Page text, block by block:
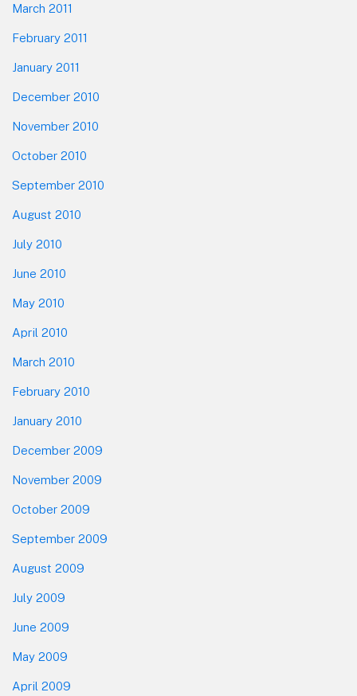
March 2011
February 2011
January 2011
December 2010
November 2010
October 2010
September 2010
August 2010
July 2010
June 2010
May 2010
April 2010
March 2010
February 2010
January 2010
December 2009
November 2009
October 2009
September 2009
August 2009
July 2009
June 2009
May 2009
April 2009